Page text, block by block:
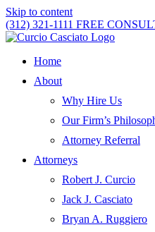
Skip to content
(312) 321-1111 FREE
Home
About
Why Hire Us
Our Firm’s
Attorney Referral
Attorneys
Robert J. Curcio
Jack J. Casciato
Bryan A. Ruggiero